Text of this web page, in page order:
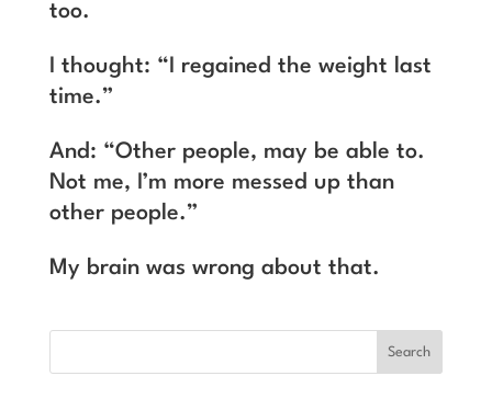
too.
I thought: “I regained the weight last
time.”
And: “Other people, may be able to.
Not me, I’m more messed up than
other people.”
My brain was wrong about that.